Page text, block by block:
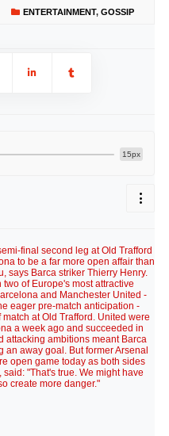
ENTERTAINMENT, GOSSIP
15px
final second leg at Old Trafford
to be a far more open affair than
says Barca striker Thierry Henry.
of Europe's most attractive
and Manchester United -
eager pre-match anticipation -
at Old Trafford. United were
a week ago and succeeded in
attacking ambitions meant Barca
away goal. But former Arsenal
open game today as both sides
"That's true. We might have
create more danger."